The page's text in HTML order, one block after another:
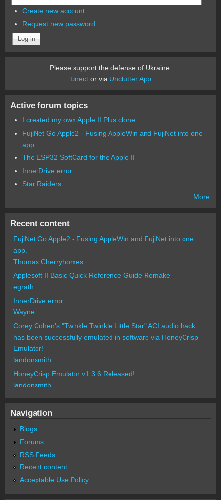
Create new account
Request new password
Please support the defense of Ukraine.
Director via Unclutter App
Active forum topics
I created my own Apple II Plus clone
FujiNet Go Apple2 - Fusing AppleWin and FujiNet into one
app.
The ESP32 SoftCard for the Apple II
InnerDrive error
Star Raiders
More
Recent content
FujiNet Go Apple2 - Fusing AppleWin and FujiNet into one
app.
Thomas Cherryhomes
Applesoft II Basic Quick Reference Guide Remake
egrath
InnerDrive error
Wayne
Corey Cohen's "Twinkle Twinkle Little Star" ACI audio hack
has been successfully emulated in software via HoneyCrisp
Emulator!
landonsmith
HoneyCrisp Emulator v1.3.6 Released!
landonsmith
Navigation
Blogs
Forums
RSS Feeds
Recent content
Acceptable Use Policy